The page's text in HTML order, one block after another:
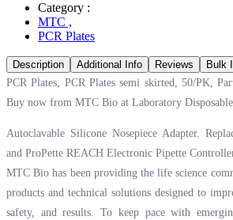
Category :
MTC ,
PCR Plates
Description Additional Info Reviews
Bulk
PCR Plates, PCR Plates semi skirted, 50/PK,
Buy now from MTC Bio at Laboratory
Autoclavable Silicone Nosepiece Adapter.
and ProPette REACH Electronic Pipette
MTC Bio has been providing the life science
products and technical solutions designed to
safety, and results. To keep pace with